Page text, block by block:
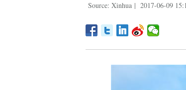
Source: Xinhua | 2017-06-09